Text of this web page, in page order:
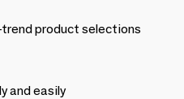
product selections
and easily